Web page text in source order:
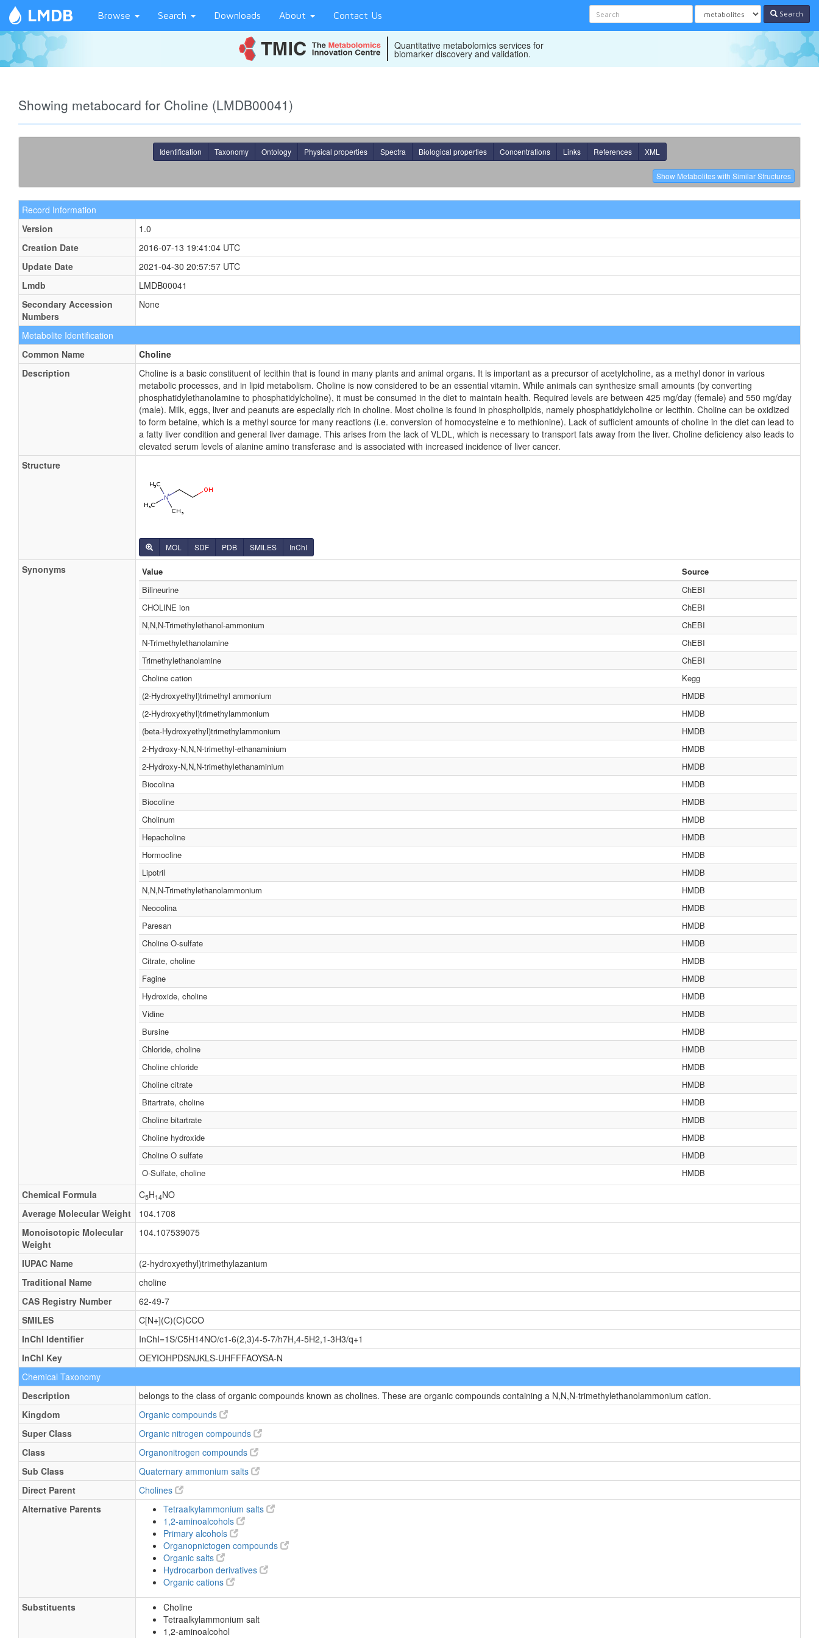
LMDB Browse Search Downloads About Contact Us Search
Quantitative metabolomics services for
biomarker discovery and validation.
Showing metabocard for Choline (LMDB00041)
Identification Taxonomy Ontology Physical properties Spectra Biological properties Concentrations Links References XML
Record Information
Version
1.0
Creation Date
2016-07-13 19:41:04 UTC
Update Date
2021-04-30 20:57:57 UTC
Lmdb
LMDB00041
Secondary Accession
Numbers
None
Metabolite Identification
Common Name
Choline
Description
Choline is a basic constituent of lecithin that is found in many plants and animal organs. It is important as a precursor of acetylcholine, as a methyl donor in various
metabolic processes, and in lipid metabolism. Choline is now considered to be an essential vitamin. While animals can synthesize small amounts (by converting
phosphatidylethanolamine to phosphatidylcholine), it must be consumed in the diet to maintain health. Required levels are between 425 mg/day (female) and 550 mg/day
(male). Milk, eggs, liver and peanuts are especially rich in choline. Most choline is found in phospholipids, namely phosphatidylcholine or lecithin. Choline can be oxidized
to form betaine, which is a methyl source for many reactions (i.e. conversion of homocysteine e to methionine). Lack of sufficient amounts of choline in the diet can lead to
a fatty liver condition and general liver damage. This arises from the lack of VLDL, which is necessary to transport fats away from the liver. Choline deficiency also leads to
elevated serum levels of alanine amino transferase and is associated with increased incidence of liver cancer.
Structure
MOL SDF PDB SMILES InChI
Synonyms Value
Source
Bilineurine
ChEBI
CHOLINE ion
ChEBI
N,N,N-Trimethylethanol-ammonium
ChEBI
N-Trimethylethanolamine
ChEBI
Trimethylethanolamine
ChEBI
Choline cation
Kegg
(2-Hydroxyethyl)trimethyl ammonium
HMDB
(2-Hydroxyethyl)trimethylammonium
HMDB
(beta-Hydroxyethyl)trimethylammonium
HMDB
2-Hydroxy-N,N,N-trimethyl-ethanaminium
HMDB
2-Hydroxy-N,N,N-trimethylethanaminium
HMDB
Biocolina
HMDB
Biocoline
HMDB
Cholinum
HMDB
Hepacholine
HMDB
Hormocline
HMDB
Lipotril
HMDB
N,N,N-Trimethylethanolammonium
HMDB
Neocolina
HMDB
Paresan
HMDB
Choline O-sulfate
HMDB
Citrate, choline
HMDB
Fagine
HMDB
Hydroxide, choline
HMDB
Vidine
HMDB
Bursine
HMDB
Chloride, choline
HMDB
Choline chloride
HMDB
Choline citrate
HMDB
Bitartrate, choline
HMDB
Choline bitartrate
HMDB
Choline hydroxide
HMDB
Choline O sulfate
HMDB
O-Sulfate, choline
HMDB
Chemical Formula C5H14NO
Average Molecular Weight
104.1708
Monoisotopic Molecular
Weight
104.107539075
IUPAC Name
(2-hydroxyethyl)trimethylazanium
Traditional Name
choline
CAS Registry Number
62-49-7
SMILES
C[N+](C)(C)CCO
InChI Identifier
InChI=1S/C5H14NO/c1-6(2,3)4-5-7/h7H,4-5H2,1-3H3/q+1
InChI Key
OEYIOHPDSNJKLS-UHFFFAOYSA-N
Chemical Taxonomy
Description
belongs to the class of organic compounds known as cholines. These are organic compounds containing a N,N,N-trimethylethanolammonium cation.
Kingdom
Organic compounds
Super Class
Organic nitrogen compounds
Class
Organonitrogen compounds
Sub Class
Quaternary ammonium salts
Direct Parent
Cholines
Alternative Parents
Tetraalkylammonium salts
1,2-aminoalcohols
Primary alcohols
Organopnictogen compounds
Organic salts
Hydrocarbon derivatives
Organic cations
Substituents
Choline
Tetraalkylammonium salt
1,2-aminoalcohol